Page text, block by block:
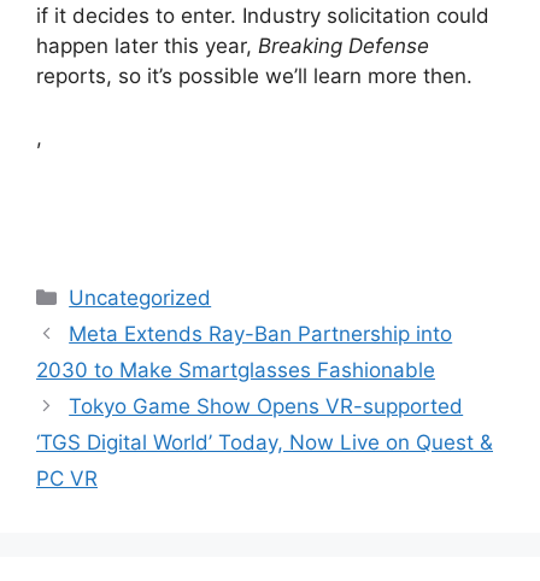
if it decides to enter. Industry solicitation could
happen later this year, Breaking Defense
reports, so it’s possible we’ll learn more then.
,
Categories
Uncategorized
Meta Extends Ray-Ban Partnership into
2030 to Make Smartglasses Fashionable
Tokyo Game Show Opens VR-supported
‘TGS Digital World’ Today, Now Live on Quest &
PC VR